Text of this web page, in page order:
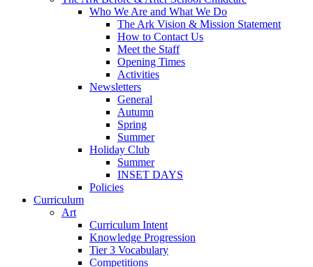
Who We Are and What We Do
The Ark Vision & Mission Statement
How to Contact Us
Meet the Staff
Opening Times
Activities
Newsletters
General
Autumn
Spring
Summer
Holiday Club
Summer
INSET DAYS
Policies
Curriculum
Art
Curriculum Intent
Knowledge Progression
Tier 3 Vocabulary
Competitions